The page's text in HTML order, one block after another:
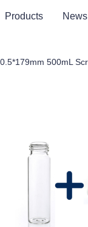
Products News